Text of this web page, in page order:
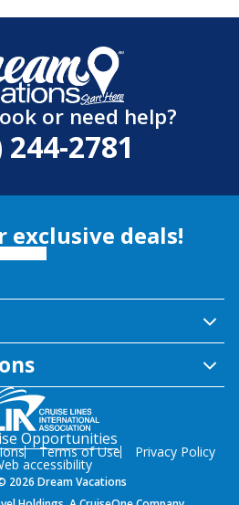
or need help?
244-2781
exclusive deals!
Opportunities
Terms of Use Privacy Policy
accessibility
2026 Dream Vacations